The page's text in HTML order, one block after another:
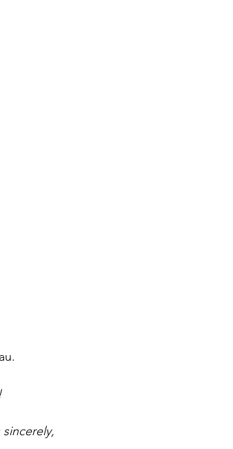
sincerely,